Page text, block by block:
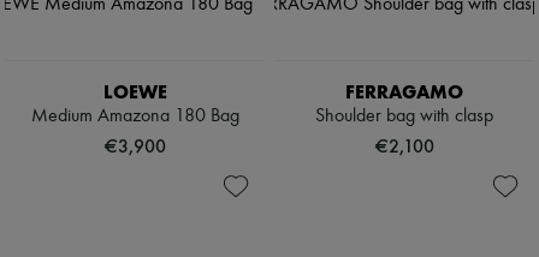
LOEWE
Medium Amazona 180 Bag
€3,900
FERRAGAMO
Shoulder bag with clasp
€2,100